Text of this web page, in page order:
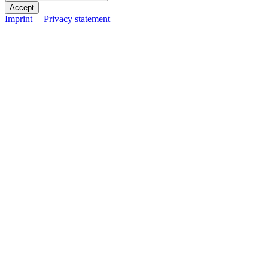
Accept
Imprint | Privacy statement